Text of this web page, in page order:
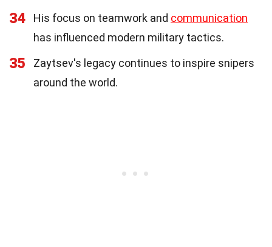
34 His focus on teamwork and communication
has influenced modern military tactics.
35
Zaytsev's legacy continues to inspire snipers
around the world.